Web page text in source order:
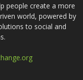
people create a more
world, powered by
to social and